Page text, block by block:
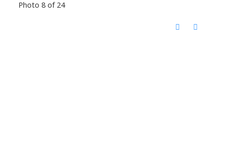
Photo 8 of 24